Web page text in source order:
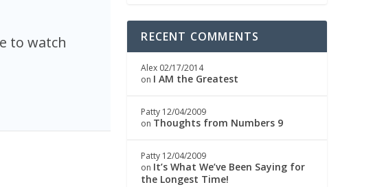
to watch
RECENT COMMENTS
Alex 02/17/2014
on I AM the Greatest
Patty 12/04/2009
on Thoughts from Numbers 9
Patty 12/04/2009
on It’s What We’ve Been Saying for
the Longest Time!